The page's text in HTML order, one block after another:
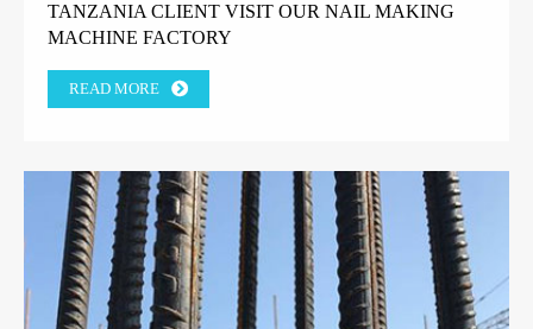
TANZANIA CLIENT VISIT OUR NAIL MAKING
MACHINE FACTORY
READ MORE